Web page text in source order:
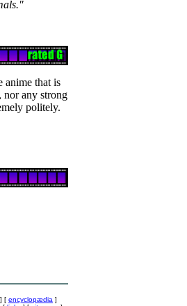
anime that is
nor any strong
politely.
] [ encyclopædia ]